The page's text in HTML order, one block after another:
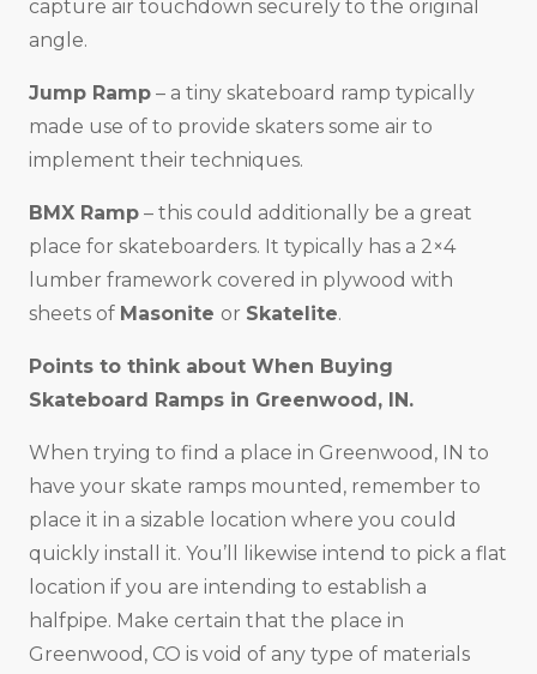
capture air touchdown securely to the original
angle.
Jump Ramp – a tiny skateboard ramp typically
made use of to provide skaters some air to
implement their techniques.
BMX Ramp – this could additionally be a great
place for skateboarders. It typically has a 2×4
lumber framework covered in plywood with
sheets of Masonite or Skatelite.
Points to think about When Buying
Skateboard Ramps in Greenwood, IN.
When trying to find a place in Greenwood, IN to
have your skate ramps mounted, remember to
place it in a sizable location where you could
quickly install it. You’ll likewise intend to pick a flat
location if you are intending to establish a
halfpipe. Make certain that the place in
Greenwood, CO is void of any type of materials